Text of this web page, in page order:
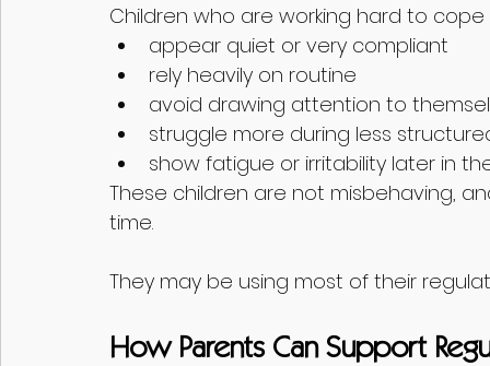
Children who are working hard to cope
appear quiet or very compliant
rely heavily on routine
avoid drawing attention to
struggle more during less
show fatigue or irritability later in
These children are not misbehaving,
time.
They may be using most of their
How Parents Can Support